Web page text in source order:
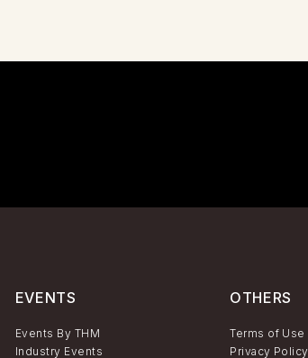
EVENTS
Events By THM
Industry Events
OTHERS
Terms of Use
Privacy Policy